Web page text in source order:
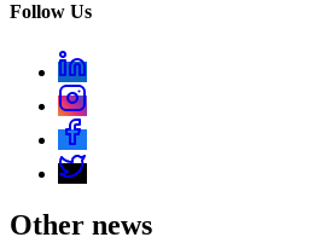
Follow Us
Other news